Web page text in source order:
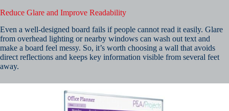
Reduce Glare and Improve Readability
Even a well-designed board fails if people cannot read it easily. Glare
from overhead lighting or nearby windows can wash out text and
make a board feel messy. So, it’s worth choosing a wall that avoids
direct reflections and keeps key information visible from several feet
away.